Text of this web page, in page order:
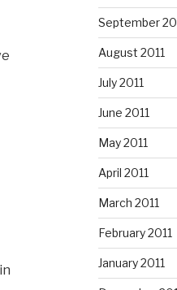
September
August 2011
July 2011
June 2011
May 2011
April 2011
March 2011
February 2011
January 2011